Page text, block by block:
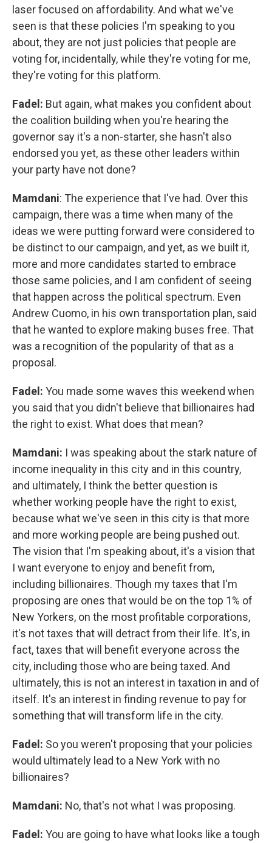
laser focused on affordability. And what we've
seen is that these policies I'm speaking to you
about, they are not just policies that people are
voting for, incidentally, while they're voting for me,
they're voting for this platform.
Fadel: But again, what makes you confident about
the coalition building when you're hearing the
governor say it's a non-starter, she hasn't also
endorsed you yet, as these other leaders within
your party have not done?
Mamdani: The experience that I've had. Over this
campaign, there was a time when many of the
ideas we were putting forward were considered to
be distinct to our campaign, and yet, as we built it,
more and more candidates started to embrace
those same policies, and I am confident of seeing
that happen across the political spectrum. Even
Andrew Cuomo, in his own transportation plan, said
that he wanted to explore making buses free. That
was a recognition of the popularity of that as a
proposal.
Fadel: You made some waves this weekend when
you said that you didn't believe that billionaires had
the right to exist. What does that mean?
Mamdani: I was speaking about the stark nature of
income inequality in this city and in this country,
and ultimately, I think the better question is
whether working people have the right to exist,
because what we've seen in this city is that more
and more working people are being pushed out.
The vision that I'm speaking about, it's a vision that
I want everyone to enjoy and benefit from,
including billionaires. Though my taxes that I'm
proposing are ones that would be on the top 1% of
New Yorkers, on the most profitable corporations,
it's not taxes that will detract from their life. It's, in
fact, taxes that will benefit everyone across the
city, including those who are being taxed. And
ultimately, this is not an interest in taxation in and of
itself. It's an interest in finding revenue to pay for
something that will transform life in the city.
Fadel: So you weren't proposing that your policies
would ultimately lead to a New York with no
billionaires?
Mamdani: No, that's not what I was proposing.
Fadel: You are going to have what looks like a tough